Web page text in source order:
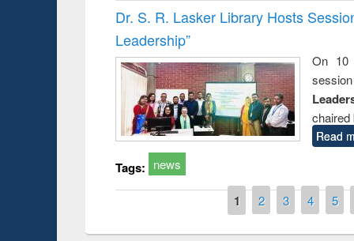
Dr. S. R. Lasker Library Hosts
Leadership”
On 10
chaired
Read
Tags: news
1 2 3 4 5